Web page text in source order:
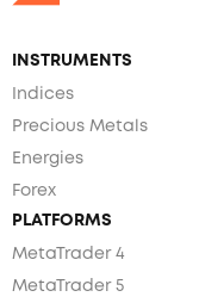
INSTRUMENTS
Indices
Precious Metals
Energies
Forex
PLATFORMS
MetaTrader 4
MetaTrader 5